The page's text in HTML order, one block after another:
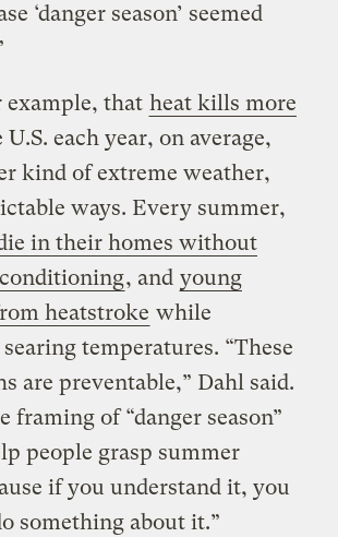
‘danger season’ seemed
example, that heat kills more
each year, on average,
kind of extreme weather,
ways. Every summer,
in their homes without
, and young
heatstroke while
temperatures. “These
are preventable,” Dahl said.
framing of “danger season”
people grasp summer
if you understand it, you
something about it.”